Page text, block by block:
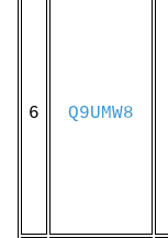
6 Q9UMW8